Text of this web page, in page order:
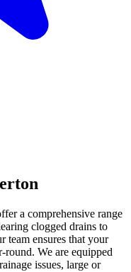
a comprehensive range
clogged drains to
team ensures that your
round. We are equipped
issues, large or